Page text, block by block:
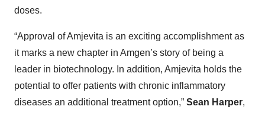
doses.
“Approval of Amjevita is an exciting accomplishment as
it marks a new chapter in Amgen’s story of being a
leader in biotechnology. In addition, Amjevita holds the
potential to offer patients with chronic inflammatory
diseases an additional treatment option,” Sean Harper,